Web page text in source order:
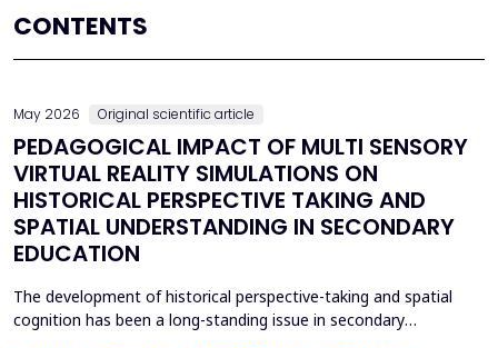
CONTENTS
May 2026 Original scientific article
PEDAGOGICAL IMPACT OF MULTI SENSORY
VIRTUAL REALITY SIMULATIONS ON
HISTORICAL PERSPECTIVE TAKING AND
SPATIAL UNDERSTANDING IN SECONDARY
EDUCATION
The development of historical perspective-taking and spatial
cognition has been a long-standing issue in secondary